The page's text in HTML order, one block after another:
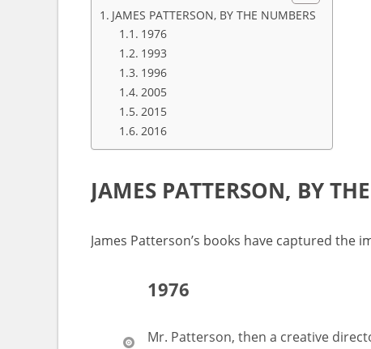
JAMES PATTERSON, BY THE NUMBERS
1976
1993
1996
2005
2015
2016
JAMES PATTERSON, BY
James Patterson’s books have captured the
1976
Mr. Patterson, then a creative